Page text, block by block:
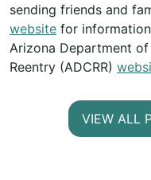
sending friends and
website for
Arizona Department
Reentry (ADCRR)
VIEW ALL